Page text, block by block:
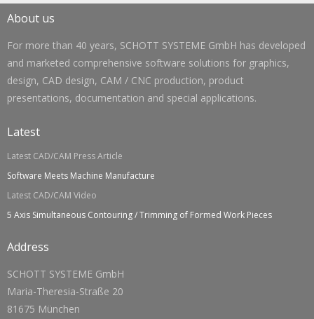
About us
For more than 40 years, SCHOTT SYSTEME GmbH has developed
and marketed comprehensive software solutions for graphics,
design, CAD design, CAM / CNC production, product
presentations, documentation and special applications.
Latest
Latest CAD/CAM Press Article
Software Meets Machine Manufacture
Latest CAD/CAM Video
5 Axis Simultaneous Contouring / Trimming of Formed Work Pieces
Address
SCHOTT SYSTEME GmbH
Maria-Theresia-Straße 20
81675 München